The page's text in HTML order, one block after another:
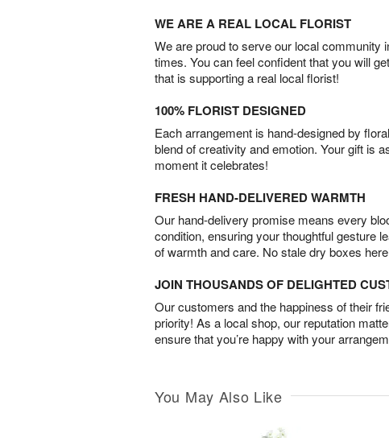
WE ARE A REAL LOCAL FLORIST
We are proud to serve our local community
times. You can feel confident that you will
that is supporting a real local florist!
100% FLORIST DESIGNED
Each arrangement is hand-designed by
blend of creativity and emotion. Your gift is
moment it celebrates!
FRESH HAND-DELIVERED WARMTH
Our hand-delivery promise means every
condition, ensuring your thoughtful gesture
of warmth and care. No stale dry boxes
JOIN THOUSANDS OF DELIGHTED
Our customers and the happiness of their
priority! As a local shop, our reputation
ensure that you’re happy with your
You May Also Like